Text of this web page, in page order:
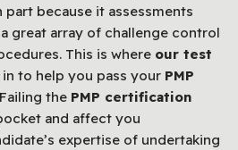
because it assessments
great array of challenge control
This is where our test
to help you pass your PMP
the PMP certification
and affect you
expertise of undertaking